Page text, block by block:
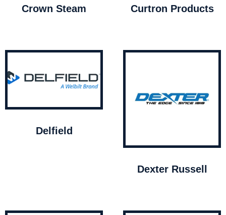
Crown Steam Curtron Products
Delfield
Dexter Russell